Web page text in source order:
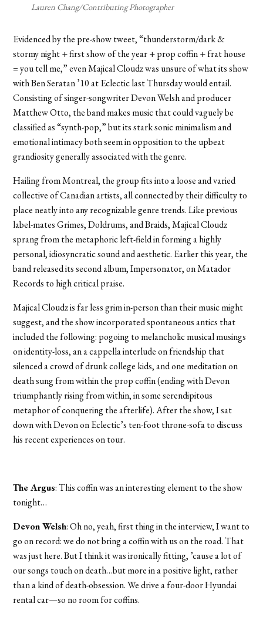
Lauren Chang/Contributing Photographer
Evidenced by the pre-show tweet, “thunderstorm/dark &
stormy night + first show of the year + prop coffin + frat house
= you tell me,” even Majical Cloudz was unsure of what its show
with Ben Seratan ’10 at Eclectic last Thursday would entail.
Consisting of singer-songwriter Devon Welsh and producer
Matthew Otto, the band makes music that could vaguely be
classified as “synth-pop,” but its stark sonic minimalism and
emotional intimacy both seem in opposition to the upbeat
grandiosity generally associated with the genre.
Hailing from Montreal, the group fits into a loose and varied
collective of Canadian artists, all connected by their difficulty to
place neatly into any recognizable genre trends. Like previous
label-mates Grimes, Doldrums, and Braids, Majical Cloudz
sprang from the metaphoric left-field in forming a highly
personal, idiosyncratic sound and aesthetic. Earlier this year, the
band released its second album, Impersonator, on Matador
Records to high critical praise.
Majical Cloudz is far less grim in-person than their music might
suggest, and the show incorporated spontaneous antics that
included the following: pogoing to melancholic musical musings
on identity-loss, an a cappella interlude on friendship that
silenced a crowd of drunk college kids, and one meditation on
death sung from within the prop coffin (ending with Devon
triumphantly rising from within, in some serendipitous
metaphor of conquering the afterlife). After the show, I sat
down with Devon on Eclectic’s ten-foot throne-sofa to discuss
his recent experiences on tour.
The Argus: This coffin was an interesting element to the show
tonight…
Devon Welsh: Oh no, yeah, first thing in the interview, I want to
go on record: we do not bring a coffin with us on the road. That
was just here. But I think it was ironically fitting, ’cause a lot of
our songs touch on death…but more in a positive light, rather
than a kind of death-obsession. We drive a four-door Hyundai
rental car—so no room for coffins.